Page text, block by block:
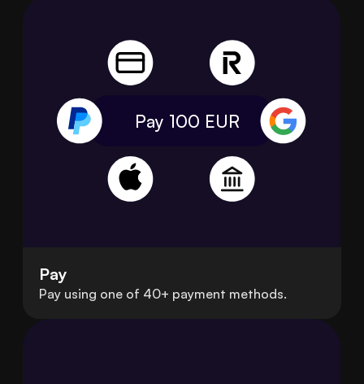
Pay 100 EUR
Pay
Pay using one of 40+ payment methods.